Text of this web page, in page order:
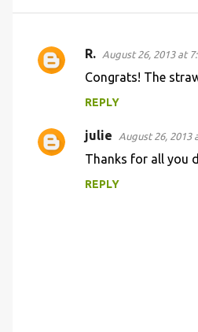
C
m
e
R. August 26, 2013 at
Congrats! The
REPLY
julie August 26, 2013
Thanks for all you
REPLY